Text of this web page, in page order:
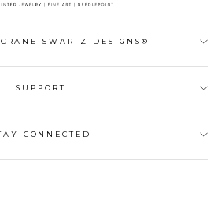
SWARTZ DESIGNS®
SUPPORT
CONNECTED